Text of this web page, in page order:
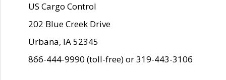
US Cargo Control
202 Blue Creek Drive
Urbana, IA 52345
866-444-9990 (toll-free) or 319-443-3106